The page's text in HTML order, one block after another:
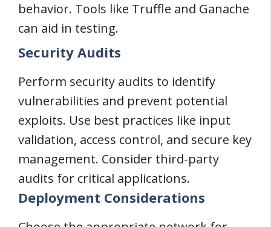
behavior. Tools like Truffle and Ganache
can aid in testing.
Security Audits
Perform security audits to identify
vulnerabilities and prevent potential
exploits. Use best practices like input
validation, access control, and secure key
management. Consider third-party
audits for critical applications.
Deployment Considerations